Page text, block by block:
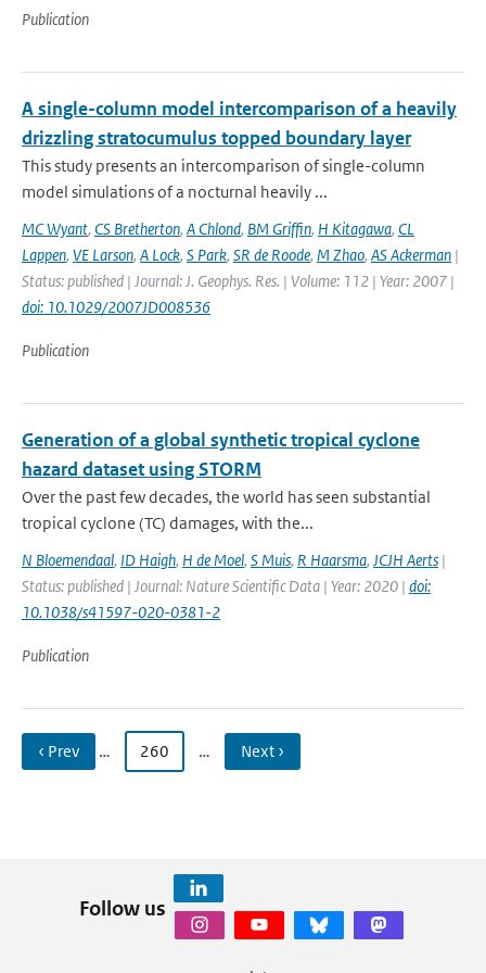
Publication
A single-column model intercomparison of a heavily
drizzling stratocumulus topped boundary layer
This study presents an intercomparison of single-column
model simulations of a nocturnal heavily ...
MC Wyant, CS Bretherton, A Chlond, BM Griffin, H Kitagawa, CL
Lappen, VE Larson, A Lock, S Park, SR de Roode, M Zhao, AS Ackerman |
Status: published | Journal: J. Geophys. Res. | Volume: 112 | Year: 2007 |
doi: 10.1029/2007JD008536
Publication
Generation of a global synthetic tropical cyclone
hazard dataset using STORM
Over the past few decades, the world has seen substantial
tropical cyclone (TC) damages, with the...
N Bloemendaal, ID Haigh, H de Moel, S Muis, R Haarsma, JCJH Aerts |
Status: published | Journal: Nature Scientific Data | Year: 2020 | doi:
10.1038/s41597-020-0381-2
Publication
‹ Prev … 260 … Next ›
Follow us